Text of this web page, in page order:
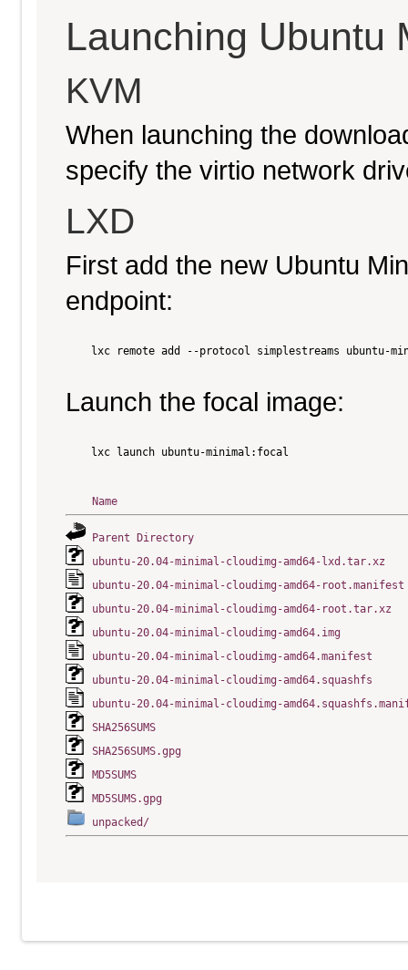
Launching Ubuntu
KVM
When launching the
specify the virtio network
LXD
First add the new Ubuntu
endpoint:
lxc remote add --protocol simplestreams ubuntu-
Launch the focal image:
    lxc launch ubuntu-minimal:focal
Name
Parent Directory
ubuntu-20.04-minimal-cloudimg-amd64-lxd.tar.xz
ubuntu-20.04-minimal-cloudimg-amd64-root.manifest
ubuntu-20.04-minimal-cloudimg-amd64-root.tar.xz
ubuntu-20.04-minimal-cloudimg-amd64.img
ubuntu-20.04-minimal-cloudimg-amd64.manifest
ubuntu-20.04-minimal-cloudimg-amd64.squashfs
ubuntu-20.04-minimal-cloudimg-
SHA256SUMS
SHA256SUMS.gpg
MD5SUMS
MD5SUMS.gpg
unpacked/